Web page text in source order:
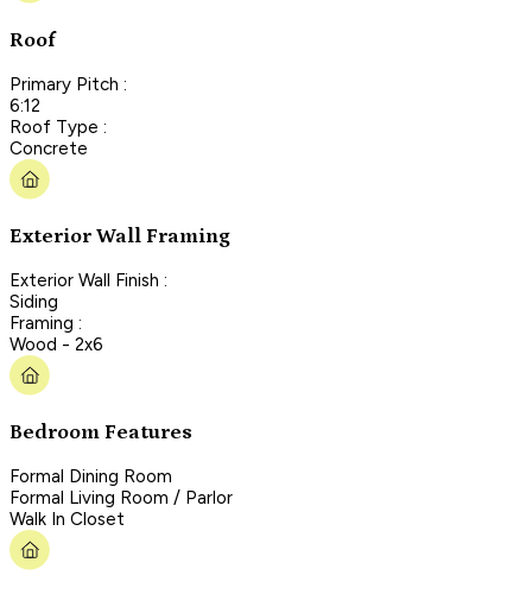
Roof
Primary Pitch :
6:12
Roof Type :
Concrete
Exterior Wall Framing
Exterior Wall Finish :
Siding
Framing :
Wood - 2x6
Bedroom Features
Formal Dining Room
Formal Living Room / Parlor
Walk In Closet